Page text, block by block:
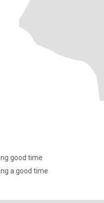
good time
a good time